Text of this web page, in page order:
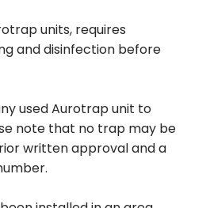
units, requires
and disinfection before
used Aurotrap unit to
note that no trap may be
written approval and a